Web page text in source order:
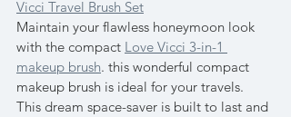
Vicci Travel Brush Set
Maintain your flawless honeymoon look
with the compact Love Vicci 3-in-1
makeup brush. this wonderful compact
makeup brush is ideal for your travels.
This dream space-saver is built to last and